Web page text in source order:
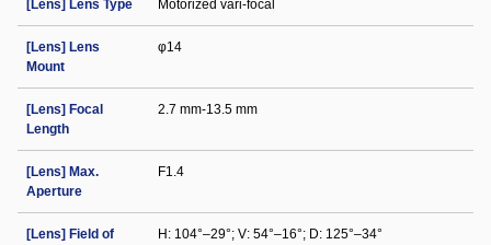
[Lens] Lens Type Motorized vari-focal
[Lens] Lens
Mount
φ14
[Lens] Focal
Length
2.7 mm-13.5 mm
[Lens] Max.
Aperture
F1.4
[Lens] Field of
H: 104°–29°; V: 54°–16°; D: 125°–34°